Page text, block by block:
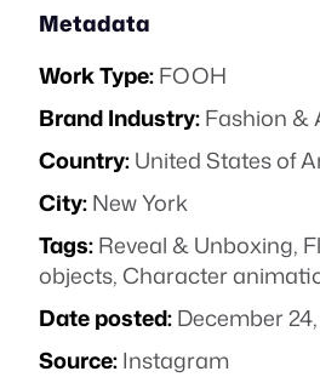
Metadata
Work Type:FOOH
Brand Industry:Fashion &
Country:United States of
City:New York
Tags:Reveal & Unboxing,
objects,Character
Date posted:December
Source:Instagram